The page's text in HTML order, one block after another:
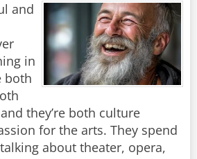
and
in
both
they’re both culture
for the arts. They spend
about theater, opera,